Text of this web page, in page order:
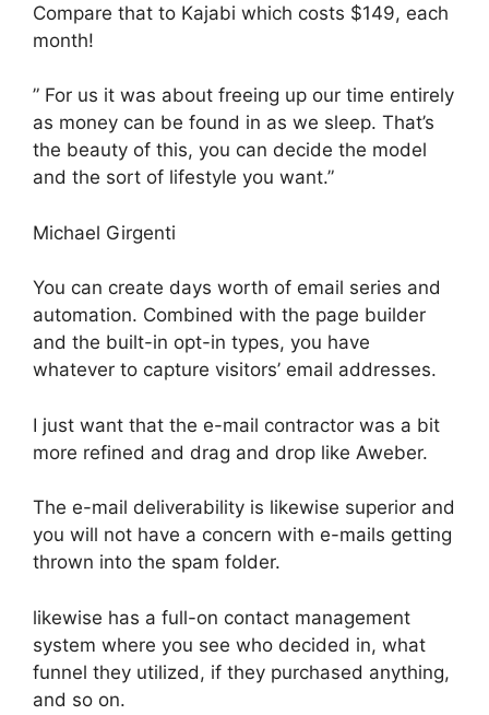
Compare that to Kajabi which costs $149, each
month!
” For us it was about freeing up our time entirely
as money can be found in as we sleep. That’s
the beauty of this, you can decide the model
and the sort of lifestyle you want.”
Michael Girgenti
You can create days worth of email series and
automation. Combined with the page builder
and the built-in opt-in types, you have
whatever to capture visitors’ email addresses.
I just want that the e-mail contractor was a bit
more refined and drag and drop like Aweber.
The e-mail deliverability is likewise superior and
you will not have a concern with e-mails getting
thrown into the spam folder.
likewise has a full-on contact management
system where you see who decided in, what
funnel they utilized, if they purchased anything,
and so on.